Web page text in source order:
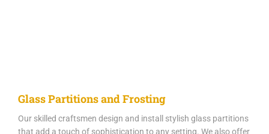
Glass Partitions and Frosting
Our skilled craftsmen design and install stylish glass partitions
that add a touch of sophistication to any setting. We also offer